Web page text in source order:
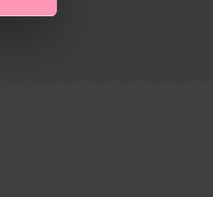
properly, and MUCH